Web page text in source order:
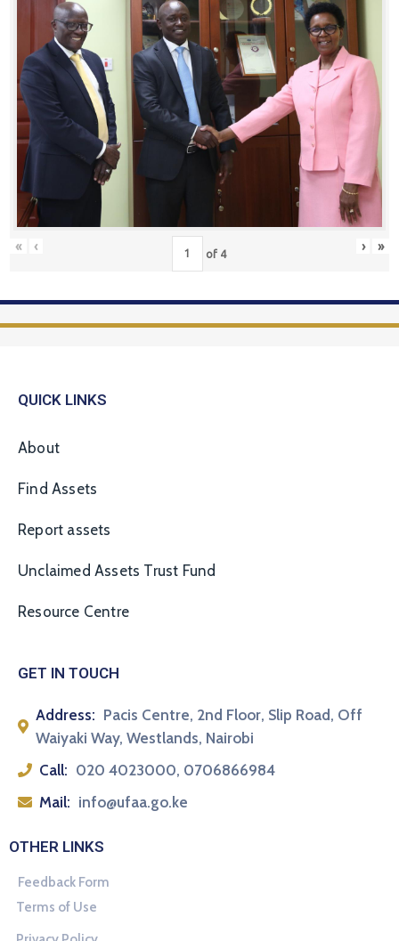
« ‹ of 4 › »
QUICK LINKS
About
Find Assets
Report assets
Unclaimed Assets Trust Fund
Resource Centre
GET IN TOUCH
Address: Pacis Centre, 2nd Floor, Slip Road, Off
Waiyaki Way, Westlands, Nairobi
Call: 020 4023000, 0706866984
Mail: info@ufaa.go.ke
OTHER LINKS
Feedback Form
Terms of Use